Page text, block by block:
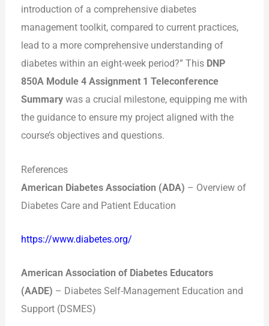
introduction of a comprehensive diabetes
management toolkit, compared to current practices,
lead to a more comprehensive understanding of
diabetes within an eight-week period?” This DNP
850A Module 4 Assignment 1 Teleconference
Summary was a crucial milestone, equipping me with
the guidance to ensure my project aligned with the
course’s objectives and questions.
References
American Diabetes Association (ADA) – Overview of
Diabetes Care and Patient Education
https://www.diabetes.org/
American Association of Diabetes Educators
(AADE) – Diabetes Self-Management Education and
Support (DSMES)